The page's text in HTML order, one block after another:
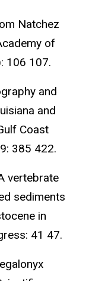
Natchez
of
106 107.
and
and
Coast
385 422.
vertebrate
sediments
in
41 47.